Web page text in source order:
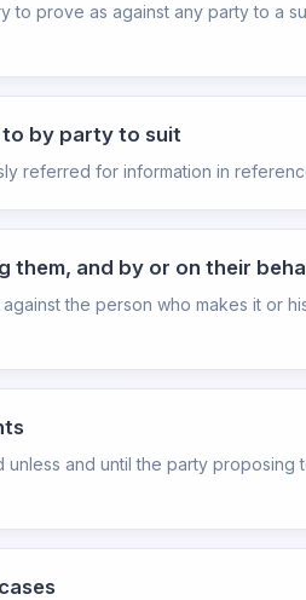
prove as against any party to a
to by party to suit
referred for information in
them, and by or on their
the person who makes it or
and until the party